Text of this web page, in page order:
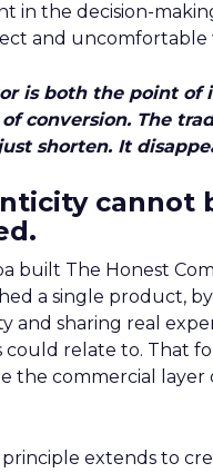
in the decision-
and uncomfortable
is both the point of
conversion. The
shorten. It
cannot
built The Honest
a single product,
and sharing real
could relate to. That
the commercial layer
principle extends to